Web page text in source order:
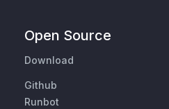
Open Source
Download
Github
Runbot